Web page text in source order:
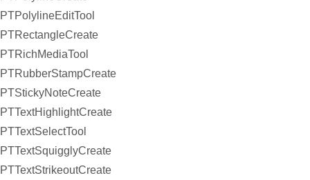
PTPolylineEditTool
PTRectangleCreate
PTRichMediaTool
PTRubberStampCreate
PTStickyNoteCreate
PTTextHighlightCreate
PTTextSelectTool
PTTextSquigglyCreate
PTTextStrikeoutCreate